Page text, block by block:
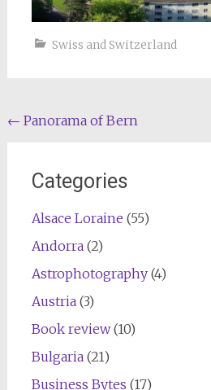
Swiss and Switzerland
Post
← Panorama of Bern
Categories
Alsace Loraine (55)
Andorra(2)
Astrophotography(4)
Austria(3)
Book review(10)
Bulgaria(21)
Business Bytes (17)